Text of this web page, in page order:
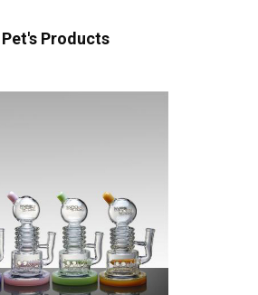
Pet's Products